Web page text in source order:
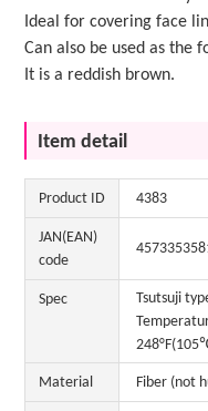
Ideal for covering face
Can also be used as the
It is a reddish brown.
Item detail
Product ID 4383
JAN(EAN)
code
Spec
Tsutsuji
Material Fiber (not